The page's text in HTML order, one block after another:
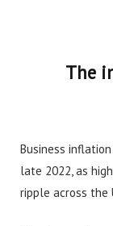
The
Business
late 2022, as
ripple across the